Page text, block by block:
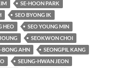
SE-HOON PARK
SEO BYONG IK
HEO
SEO YOUNG MIN
SEOKWON CHOI
BONG AHN
SEONGPIL KANG
SEUNG-HWAN JEON